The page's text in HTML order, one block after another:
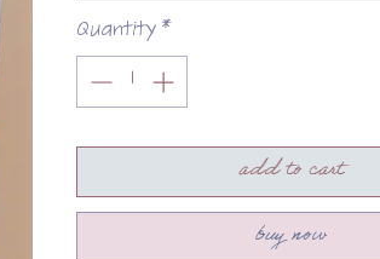
Quantity*
add to cart
buy now